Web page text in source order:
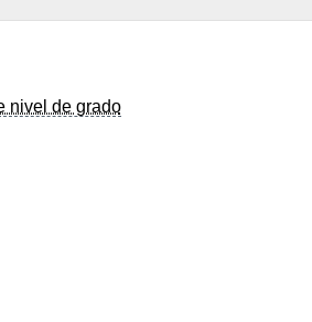
nivel de grado